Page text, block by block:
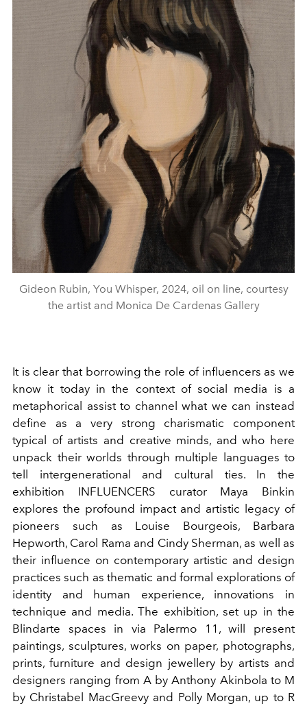
Gideon Rubin, You Whisper, 2024, oil on line, courtesy
the artist and Monica De Cardenas Gallery
It is clear that borrowing the role of influencers as we
know it today in the context of social media is a
metaphorical assist to channel what we can instead
define as a very strong charismatic component
typical of artists and creative minds, and who here
unpack their worlds through multiple languages to
tell intergenerational and cultural ties. In the
exhibition INFLUENCERS curator Maya Binkin
explores the profound impact and artistic legacy of
pioneers such as Louise Bourgeois, Barbara
Hepworth, Carol Rama and Cindy Sherman, as well as
their influence on contemporary artistic and design
practices such as thematic and formal explorations of
identity and human experience, innovations in
technique and media. The exhibition, set up in the
Blindarte spaces in via Palermo 11, will present
paintings, sculptures, works on paper, photographs,
prints, furniture and design jewellery by artists and
designers ranging from A by Anthony Akinbola to M
by Christabel MacGreevy and Polly Morgan, up to R